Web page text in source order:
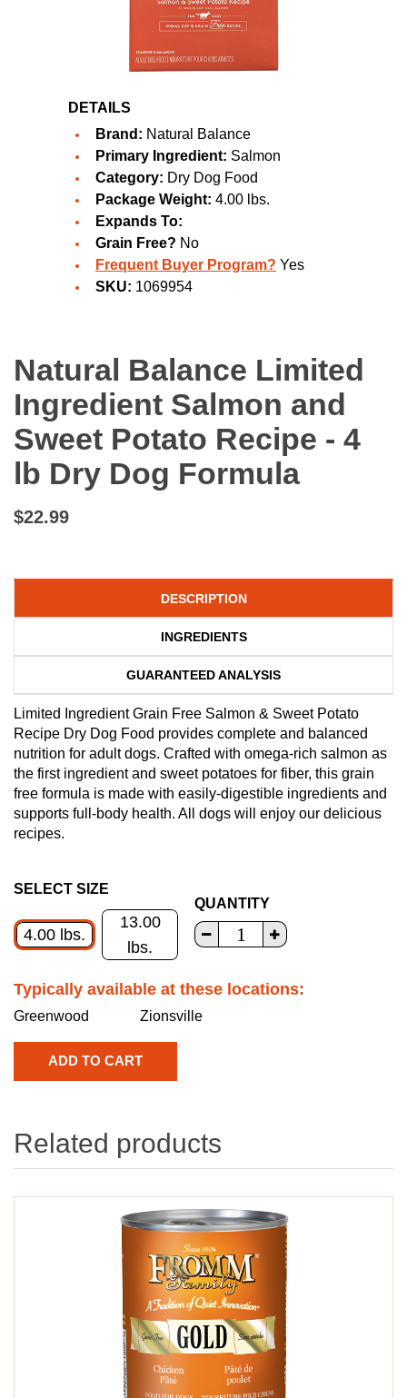
DETAILS
Brand: Natural Balance
Primary Ingredient: Salmon
Category: Dry Dog Food
Package Weight: 4.00 lbs.
Expands To:
Grain Free? No
Frequent Buyer Program? Yes
SKU: 1069954
Natural Balance Limited
Ingredient Salmon and
Sweet Potato Recipe - 4
lb Dry Dog Formula
$22.99
DESCRIPTION
INGREDIENTS
GUARANTEED ANALYSIS
Limited Ingredient Grain Free Salmon & Sweet Potato
Recipe Dry Dog Food provides complete and balanced
nutrition for adult dogs. Crafted with omega-rich salmon as
the first ingredient and sweet potatoes for fiber, this grain
free formula is made with easily-digestible ingredients and
supports full-body health. All dogs will enjoy our delicious
recipes.
SELECT SIZE
4.00 lbs.
13.00
lbs.
QUANTITY
Typically available at these locations:
Greenwood Zionsville
Related products